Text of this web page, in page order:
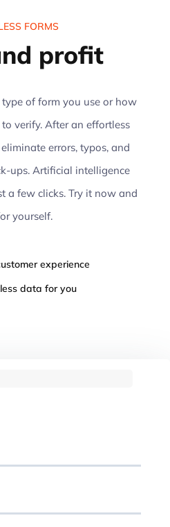
FORMS
profit
of form you use or how
verify. After an effortless
errors, typos, and
ups. Artificial intelligence
a few clicks. Try it now and
yourself.
experience
data for you